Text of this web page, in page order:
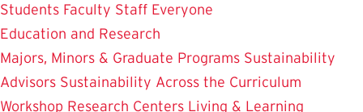
Students Faculty Staff Everyone
Education and Research
Majors, Minors & Graduate Programs Sustainability
Advisors Sustainability Across the Curriculum
Workshop Research Centers Living & Learning